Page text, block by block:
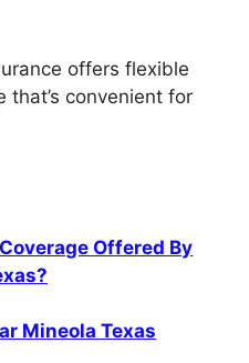
offers flexible
convenient for
Offered By
Mineola Texas